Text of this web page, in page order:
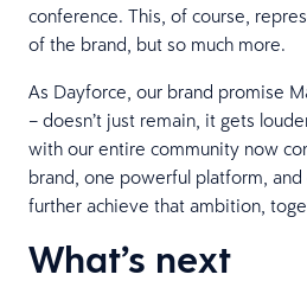
conference. This, of course,
of the brand, but so much more.
As Dayforce, our brand promise
– doesn’t just remain, it gets
with our entire community now
brand, one powerful platform,
further achieve that ambition,
What’s next